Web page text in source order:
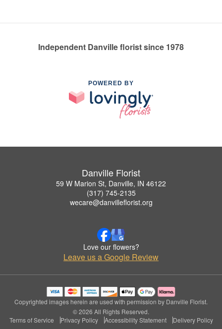
Independent Danville florist since 1978
POWERED BY
Danville Florist
59 W Marion St, Danville, IN 46122
(317) 745-2135
wecare@danvilleflorist.org
Love our flowers?
Leave us a Google Review
Copyrighted images herein are used with permission by Danville Florist.
© 2026 All Rights Reserved.
Terms of Service
Privacy Policy Accessibility Statement Delivery Policy